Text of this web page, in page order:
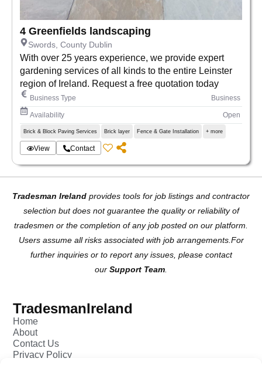
4 Greenfields landscaping
Swords, County Dublin
With over 25 years experience, we provide expert
gardening services of all kinds to the entire Leinster
region of Ireland. Request a free quotation today
Business Type Business
Availability Open
Brick & Block Paving Services Brick layer Fence & Gate Installation + more
View Contact
Tradesman Ireland provides tools for job listings and contractor
selection but does not guarantee the quality or reliability of
tradesmen or the completion of any job posted on our platform.
Users assume all risks associated with job arrangements.For
further inquiries or to report any issues, please contact
our Support Team
TradesmanIreland
Home
About
Contact Us
Privacy Policy